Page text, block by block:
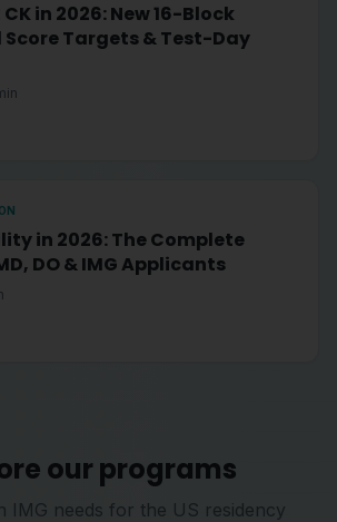
CK in 2026: New 16-Block
Score Targets & Test-Day
in 2026: The Complete
DO & IMG Applicants
our programs
IMG needs for the US residency